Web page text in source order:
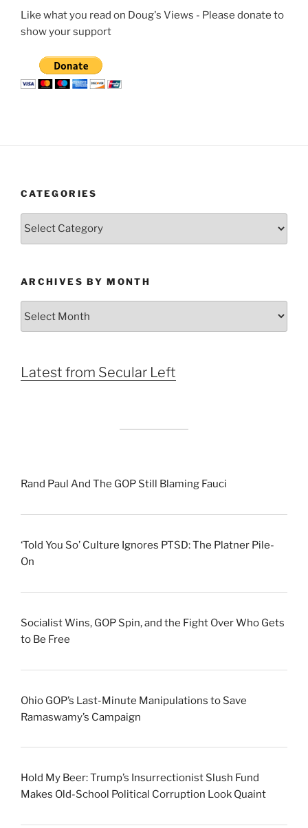
Like what you read on Doug's Views - Please donate to
show your support
CATEGORIES
Categories
ARCHIVES BY MONTH
Latest from Secular Left
Rand Paul And The GOP Still Blaming Fauci
‘Told You So’ Culture Ignores PTSD: The Platner Pile-
On
Socialist Wins, GOP Spin, and the Fight Over Who Gets
to Be Free
Ohio GOP’s Last-Minute Manipulations to Save
Ramaswamy’s Campaign
Hold My Beer: Trump’s Insurrectionist Slush Fund
Makes Old-School Political Corruption Look Quaint